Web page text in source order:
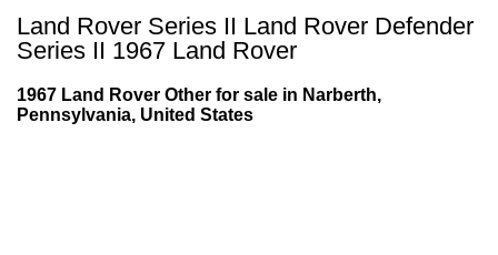
Land Rover Series II Land Rover Defender
Series II 1967 Land Rover
1967 Land Rover Other for sale in Narberth,
Pennsylvania, United States